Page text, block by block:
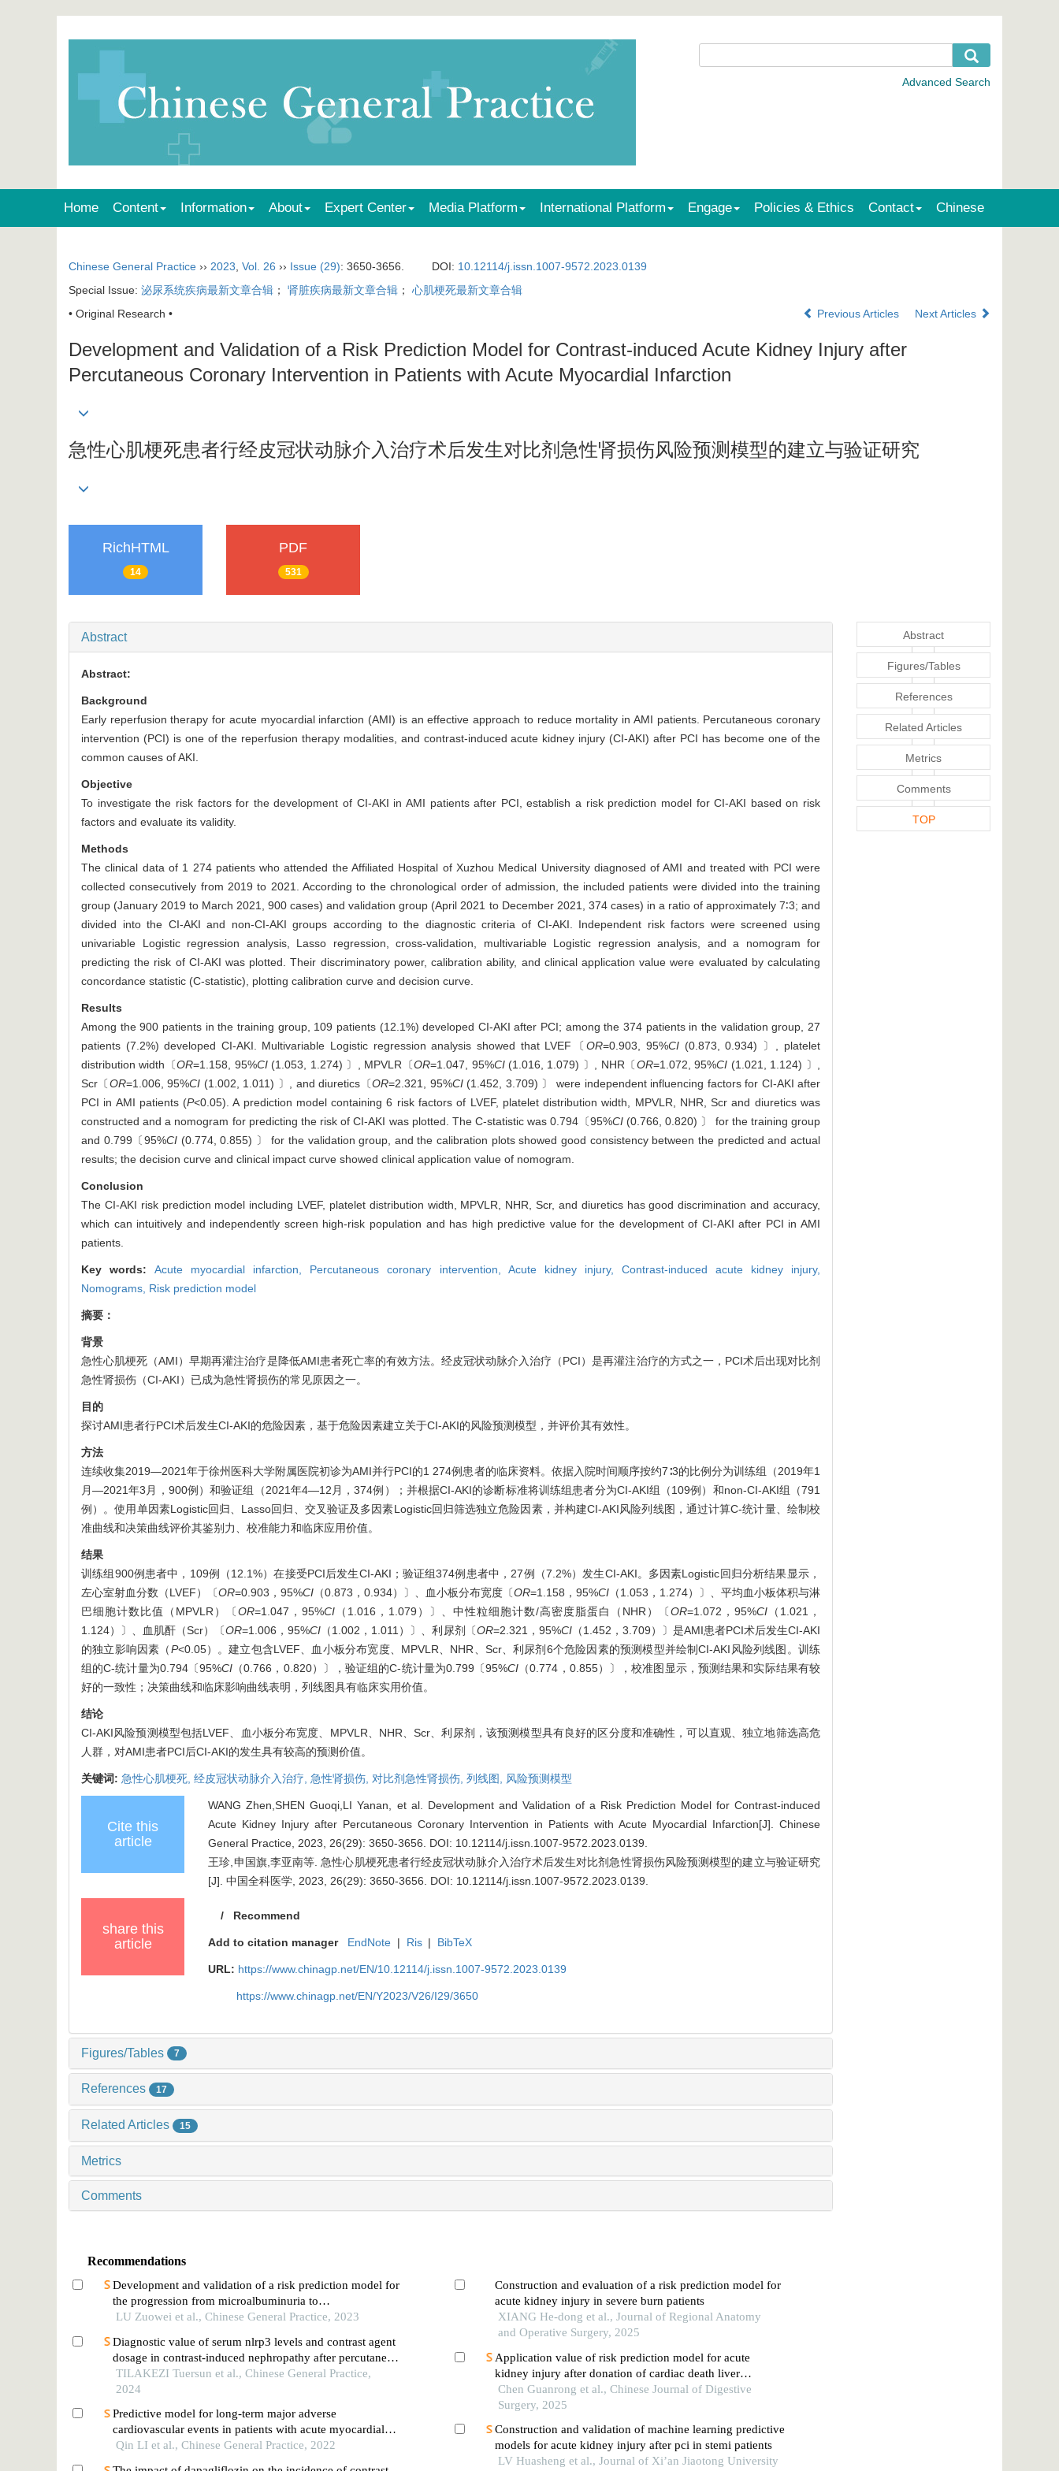
Home Content Information About Expert Center Media Platform International Platform Engage Policies & Ethics Contact Chinese
Chinese General Practice ›› 2023 Vol. 26 ›› Issue (29): 3650-3656. DOI: 10.12114/j.issn.1007-9572.2023.0139
Special Issue: 泌尿系统疾病最新文章合辑 ； 肾脏疾病最新文章合辑 ； 心肌梗死最新文章合辑
• Original Research •
Previous Articles Next Articles
Development and Validation of a Risk Prediction Model for Contrast-induced Acute Kidney Injury after
Percutaneous Coronary Intervention in Patients with Acute Myocardial Infarction
急性心肌梗死患者行经皮冠状动脉介入治疗术后发生对比剂急性肾损伤风险预测模型的建立与验证研究
RichHTML
14
PDF
531
Abstract
Abstract:
Background
Early reperfusion therapy for acute myocardial infarction (AMI) is an effective approach to reduce mortality in AMI patients. Percutaneous coronary
intervention (PCI) is one of the reperfusion therapy modalities, and contrast-induced acute kidney injury (CI-AKI) after PCI has become one of the
common causes of AKI.
Objective
To investigate the risk factors for the development of CI-AKI in AMI patients after PCI, establish a risk prediction model for CI-AKI based on risk
factors and evaluate its validity.
Methods
The clinical data of 1 274 patients who attended the Affiliated Hospital of Xuzhou Medical University diagnosed of AMI and treated with PCI were
collected consecutively from 2019 to 2021. According to the chronological order of admission, the included patients were divided into the training
group (January 2019 to March 2021, 900 cases) and validation group (April 2021 to December 2021, 374 cases) in a ratio of approximately 7∶3; and
divided into the CI-AKI and non-CI-AKI groups according to the diagnostic criteria of CI-AKI. Independent risk factors were screened using
univariable Logistic regression analysis, Lasso regression, cross-validation, multivariable Logistic regression analysis, and a nomogram for
predicting the risk of CI-AKI was plotted. Their discriminatory power, calibration ability, and clinical application value were evaluated by calculating
concordance statistic (C-statistic), plotting calibration curve and decision curve.
Results
Among the 900 patients in the training group, 109 patients (12.1%) developed CI-AKI after PCI; among the 374 patients in the validation group, 27
patients (7.2%) developed CI-AKI. Multivariable Logistic regression analysis showed that LVEF〔OR=0.903, 95%CI(0.873, 0.934) 〕, platelet
distribution width〔OR=1.158, 95%CI(1.053, 1.274) 〕, MPVLR〔OR=1.047, 95%CI(1.016, 1.079) 〕, NHR〔OR=1.072, 95%CI (1.021, 1.124) 〕,
Scr〔OR=1.006, 95%CI (1.002, 1.011) 〕, and diuretics〔OR=2.321, 95%CI(1.452, 3.709) 〕 were independent influencing factors for CI-AKI after
PCI in AMI patients (P<0.05). A prediction model containing 6 risk factors of LVEF, platelet distribution width, MPVLR, NHR, Scr and diuretics was
constructed and a nomogram for predicting the risk of CI-AKI was plotted. The C-statistic was 0.794〔95%CI(0.766, 0.820) 〕 for the training group
and 0.799〔95%CI(0.774, 0.855) 〕 for the validation group, and the calibration plots showed good consistency between the predicted and actual
results; the decision curve and clinical impact curve showed clinical application value of nomogram.
Conclusion
The CI-AKI risk prediction model including LVEF, platelet distribution width, MPVLR, NHR, Scr, and diuretics has good discrimination and accuracy,
which can intuitively and independently screen high-risk population and has high predictive value for the development of CI-AKI after PCI in AMI
patients.
Key words:Acute myocardial infarction, Percutaneous coronary intervention, Acute kidney injury, Contrast-induced acute kidney injury,
Nomograms, Risk prediction model
摘要：
背景
急性心肌梗死（AMI）早期再灌注治疗是降低AMI患者死亡率的有效方法。经皮冠状动脉介入治疗（PCI）是再灌注治疗的方式之一，PCI术后出现对比剂
急性肾损伤（CI-AKI）已成为急性肾损伤的常见原因之一。
目的
探讨AMI患者行PCI术后发生CI-AKI的危险因素，基于危险因素建立关于CI-AKI的风险预测模型，并评价其有效性。
方法
连续收集2019—2021年于徐州医科大学附属医院初诊为AMI并行PCI的1 274例患者的临床资料。依据入院时间顺序按约7∶3的比例分为训练组（2019年1
月—2021年3月，900例）和验证组（2021年4—12月，374例）；并根据CI-AKI的诊断标准将训练组患者分为CI-AKI组（109例）和non-CI-AKI组（791
例）。使用单因素Logistic回归、Lasso回归、交叉验证及多因素Logistic回归筛选独立危险因素，并构建CI-AKI风险列线图，通过计算C-统计量、绘制校
准曲线和决策曲线评价其鉴别力、校准能力和临床应用价值。
结果
训练组900例患者中，109例（12.1%）在接受PCI后发生CI-AKI；验证组374例患者中，27例（7.2%）发生CI-AKI。多因素Logistic回归分析结果显示，
左心室射血分数（LVEF）〔OR=0.903，95%CI （0.873，0.934）〕、血小板分布宽度〔OR=1.158，95%CI （1.053，1.274）〕、平均血小板体积与淋
巴细胞计数比值（MPVLR）〔OR=1.047，95%CI （1.016，1.079）〕、中性粒细胞计数/高密度脂蛋白（NHR）〔OR=1.072，95%CI （1.021，
1.124）〕、血肌酐（Scr）〔OR=1.006，95%CI （1.002，1.011）〕、利尿剂〔OR=2.321，95%CI（1.452，3.709）〕是AMI患者PCI术后发生CI-AKI
的独立影响因素（P<0.05）。建立包含LVEF、血小板分布宽度、MPVLR、NHR、Scr、利尿剂6个危险因素的预测模型并绘制CI-AKI风险列线图。训练
组的C-统计量为0.794〔95%CI （0.766，0.820）〕，验证组的C-统计量为0.799〔95%CI （0.774，0.855）〕，校准图显示，预测结果和实际结果有较
好的一致性；决策曲线和临床影响曲线表明，列线图具有临床实用价值。
结论
CI-AKI风险预测模型包括LVEF、血小板分布宽度、MPVLR、NHR、Scr、利尿剂，该预测模型具有良好的区分度和准确性，可以直观、独立地筛选高危
人群，对AMI患者PCI后CI-AKI的发生具有较高的预测价值。
关键词: 急性心肌梗死, 经皮冠状动脉介入治疗, 急性肾损伤, 对比剂急性肾损伤, 列线图, 风险预测模型
Cite this
article
WANG Zhen,SHEN Guoqi,LI Yanan, et al. Development and Validation of a Risk Prediction Model for Contrast-induced
Acute Kidney Injury after Percutaneous Coronary Intervention in Patients with Acute Myocardial Infarction[J]. Chinese
General Practice, 2023, 26(29): 3650-3656. DOI: 10.12114/j.issn.1007-9572.2023.0139
王珍,申国旗,李亚南等. 急性心肌梗死患者行经皮冠状动脉介入治疗术后发生对比剂急性肾损伤风险预测模型的建立与验证研究
[J]. 中国全科医学, 2023, 26(29): 3650-3656. DOI: 10.12114/j.issn.1007-9572.2023.0139
share this
article
/ Recommend
Add to citation manager EndNote | Ris | BibTeX
URL: https://www.chinagp.net/EN/10.12114/j.issn.1007-9572.2023.0139
https://www.chinagp.net/EN/Y2023/V26/I29/3650
Figures/Tables 7
References 17
Related Articles 15
Metrics
Comments
Recommendations
Development and validation of a risk prediction model for
the progression from microalbuminuria to
macroalbuminuria in patients with type 2 diabetes mellitus
LU Zuowei et al., Chinese General Practice, 2023
Diagnostic value of serum nlrp3 levels and contrast agent
dosage in contrast-induced nephropathy after percutaneous
coronary intervention in patients with acute st-elevation
myocardial infarction
TILAKEZI Tuersun et al., Chinese General Practice,
2024
Predictive model for long-term major adverse
cardiovascular events in patients with acute myocardial
infarction undergoing percutaneous coronary intervention
Qin LI et al., Chinese General Practice, 2022
Construction and evaluation of a risk prediction model for
acute kidney injury in severe burn patients
XIANG He-dong et al., Journal of Regional Anatomy
and Operative Surgery, 2025
Application value of risk prediction model for acute
kidney injury after donation of cardiac death liver
transplantation based on machine learning algorithm
Chen Guanrong et al., Chinese Journal of Digestive
Surgery, 2025
Construction and validation of machine learning predictive
models for acute kidney injury after pci in stemi patients
LV Huasheng et al., Journal of Xi’an Jiaotong University
Abstract
Figures/Tables
References
Related Articles
Metrics
Comments
TOP